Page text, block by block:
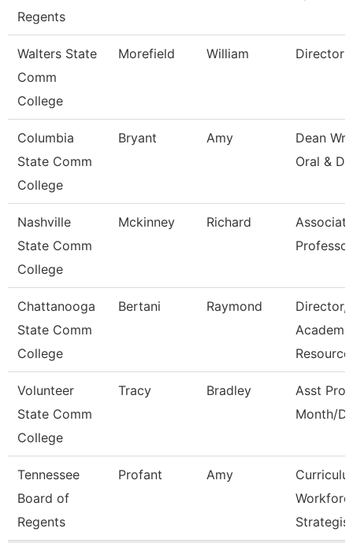
Regents
Walters State
Comm
College
Morefield William Director
Columbia
State Comm
College
Bryant Amy
Dean
Oral &
Nashville
State Comm
College
Mckinney Richard
Associate
Professor
Chattanooga
State Comm
College
Bertani Raymond
Director,
Volunteer
State Comm
College
Tracy Bradley
Asst Prof
Month/
Tennessee
Board of
Regents
Profant Amy
Strategis